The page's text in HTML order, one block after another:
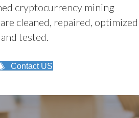
cryptocurrency mining
cleaned, repaired, optimized
and tested.
Contact US